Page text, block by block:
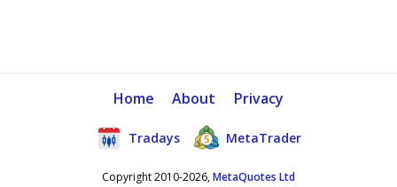
Home About Privacy
Tradays MetaTrader
Copyright 2010-2026,MetaQuotes Ltd